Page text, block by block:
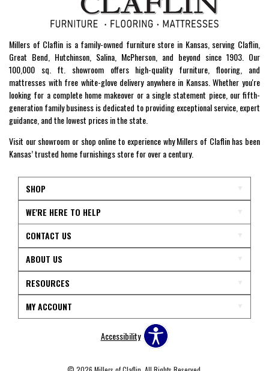
Millers of Claflin is a family-owned furniture store in Kansas, serving Claflin,
Great Bend, Hutchinson, Salina, McPherson, and beyond since 1903. Our
100,000 sq. ft. showroom offers high-quality furniture, flooring, and
mattresses with free white-glove delivery anywhere in Kansas. Whether you're
looking for a complete home makeover or a single statement piece, our fifth-
generation family business is dedicated to providing exceptional service, expert
guidance, and the lowest prices in the state.
Visit our showroom or shop online to experience why Millers of Claflin has been
Kansas’ trusted home furnishings store for over a century.
SHOP
WE'RE HERE TO HELP
CONTACT US
ABOUT US
RESOURCES
MY ACCOUNT
Accessibility